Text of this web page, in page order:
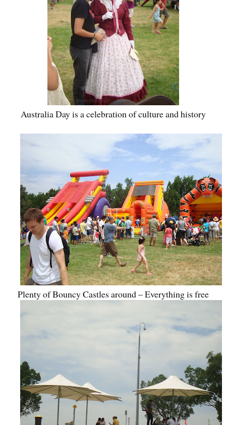
Australia Day is a celebration of culture and history
Plenty of Bouncy Castles around – Everything is free